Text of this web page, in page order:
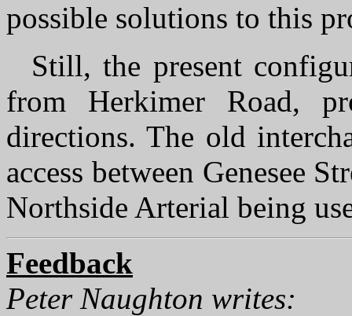
possible solutions to this
Still, the present
from Herkimer Road,
directions. The old
access between Genesee
Northside Arterial being
Feedback
Peter Naughton writes: